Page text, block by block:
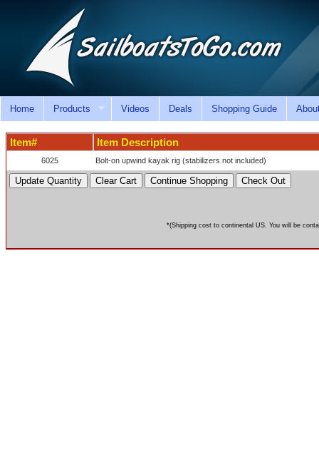
Home Products Videos Deals Shopping Guide
Item# Item Description
6025 Bolt-on upwind kayak rig (stabilizers not included)
*(Shipping cost to continental US. You will be